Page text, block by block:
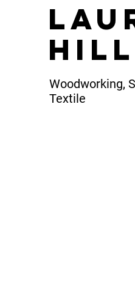
Woodworking,
Textile